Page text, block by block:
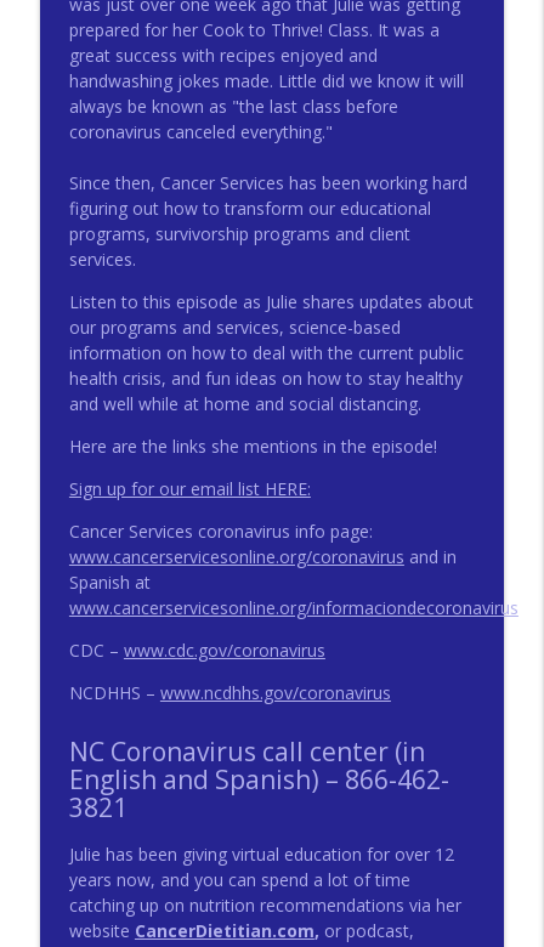
Integrative Oncology
Triad Cancer Connection Podcast
info_outline
Body Image and Nutrition for your
Nervous System
Triad Cancer Connection Podcast
GYN Cancer Survivorship with
Endometrial Cancer Survivor Kris Ryan
Triad Cancer Connection Podcast
Gynecologic Cancer Treatment and Side
Effect Management
Triad Cancer Connection Podcast
info_outline
Survivorship Topic: The Effects of High
Blood Pressure on Cancer Survivorship
Triad Cancer Connection Podcast
Triad Cancer Connection Podcast
Survivorship Topic: What to Know when
You’re Facing Cancer
Triad Cancer Connection Podcast
info_outline
Celebrating Metastatic Breast Cancer
Triad Cancer Connection Podcast
prepared for her Cook to Thrive! Class. It was a
great success with recipes enjoyed and
handwashing jokes made. Little did we know it will
always be known as "the last class before
coronavirus canceled everything."
Since then, Cancer Services has been working hard
figuring out how to transform our educational
programs, survivorship programs and client
services.
Listen to this episode as Julie shares updates about
our programs and services, science-based
information on how to deal with the current public
health crisis, and fun ideas on how to stay healthy
and well while at home and social distancing.
Here are the links she mentions in the episode!
Sign up for our email list HERE:
Cancer Services coronavirus info page:
www.cancerservicesonline.org/coronavirus and in
Spanish at
www.cancerservicesonline.org/informaciondecoronavirus
CDC – www.cdc.gov/coronavirus
NCDHHS – www.ncdhhs.gov/coronavirus
NC Coronavirus call center (in
English and Spanish) – 866-462-
3821
Julie has been giving virtual education for over 12
years now, and you can spend a lot of time
catching up on nutrition recommendations via her
website CancerDietitian.com, or podcast,